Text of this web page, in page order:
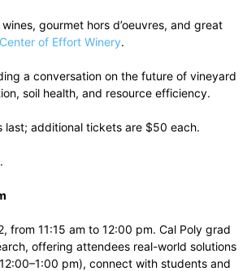
gourmet hors d’oeuvres, and great
Center of Effort Winery.
a conversation on the future of vineyard
soil health, and resource efficiency.
additional tickets are $50 each.
from 11:15 am to 12:00 pm. Cal Poly grad
offering attendees real-world solutions
pm), connect with students and